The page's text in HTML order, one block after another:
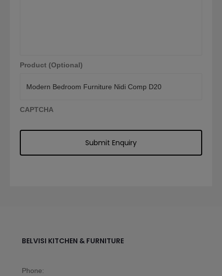
Product (Optional)
CAPTCHA
BELVISI KITCHEN & FURNITURE
Phone: